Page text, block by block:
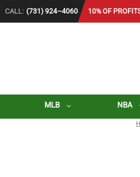
CALL: (731) 924–4060 10% OF
MLB NBA